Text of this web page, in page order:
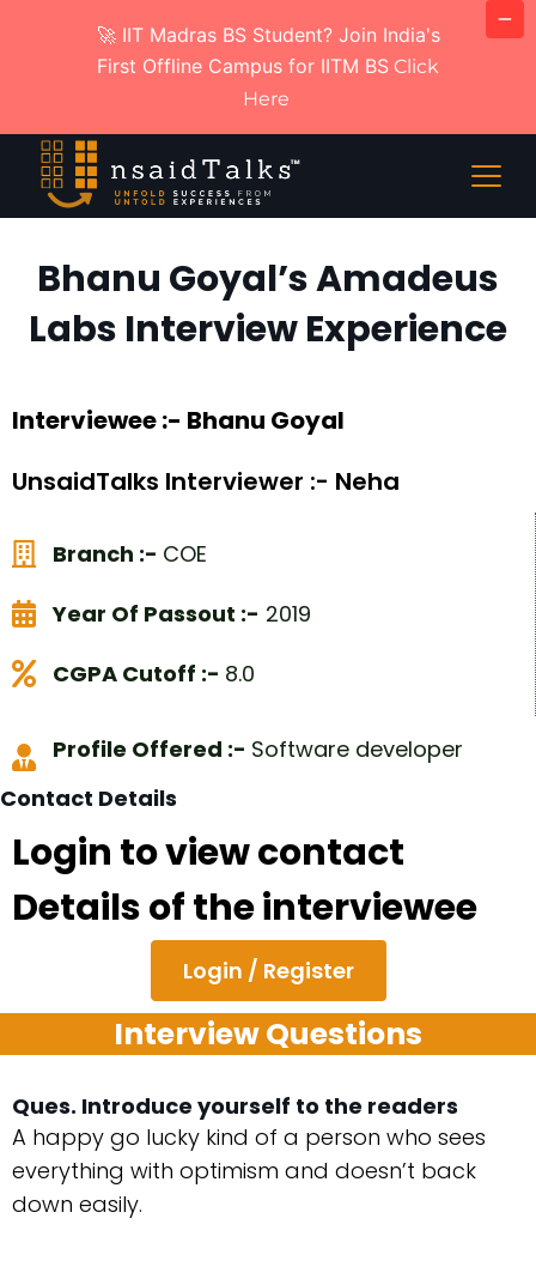
Bhanu Goyal’s Amadeus
Labs Interview Experience
Interviewee :- Bhanu Goyal
UnsaidTalks Interviewer :- Neha
Branch :- COE
Year Of Passout :- 2019
CGPA Cutoff :- 8.0
Profile Offered :- Software developer
Contact Details
Login to view contact
Details of the interviewee
Login / Register
Interview Questions
Ques. Introduce yourself to the readers
A happy go lucky kind of a person who sees
everything with optimism and doesn’t back
down easily.
🚀 IIT Madras BS Student? Join India's
First Offline Campus for IITM BS Click
Here